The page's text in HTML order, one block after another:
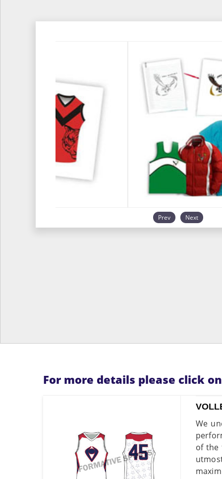
Prev Next
For more details please click
We
of the